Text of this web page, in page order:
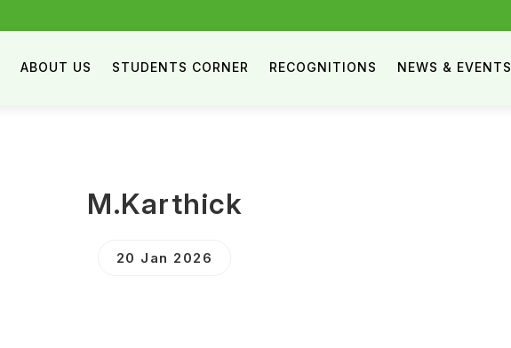
ABOUT US STUDENTS CORNER RECOGNITIONS NEWS & EVENTS
M.Karthick
20 Jan 2026